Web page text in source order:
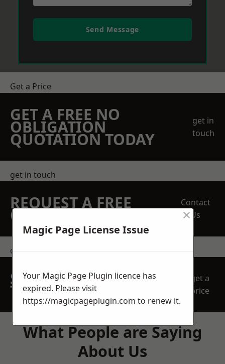
Send Message
Get a Price
GET A FREE NO
OBLIGATION
QUOTATION TODAY
get in
touch
get in touch
REQUEST A FREE
QUOTE
Contact
Us
contact us
SPEAK WITH OUR
TEAM TODAY
get a
price
What People are Saying
About Us
Magic Page License Issue
×
Your Magic Page Plugin licence has
expired. Please visit
https://magicpageplugin.com to renew it.